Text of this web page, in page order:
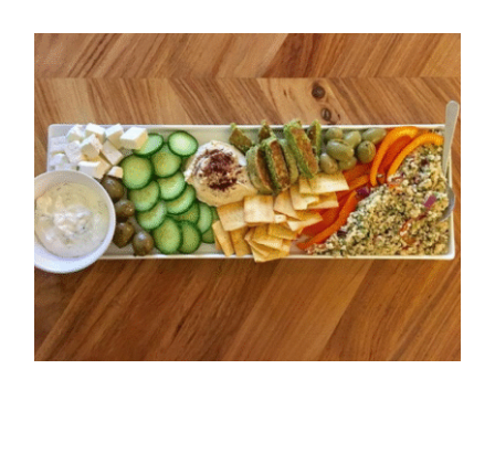
Pickles
Mezze Platter with
Seasonal Veggies and
Hummus